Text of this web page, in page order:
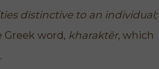
distinctive to an individual;
word, kharaktēr, which